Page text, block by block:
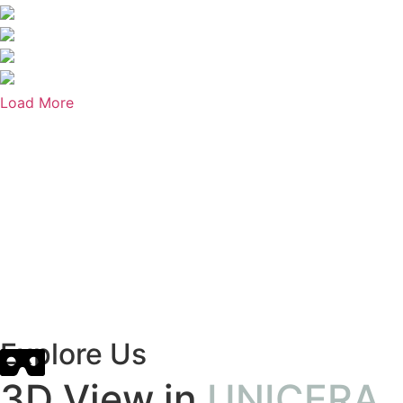
Load More
Explore Us